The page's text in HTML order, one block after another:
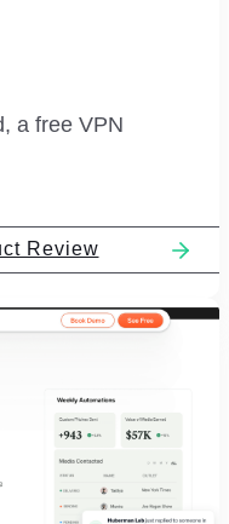
a free VPN
Review